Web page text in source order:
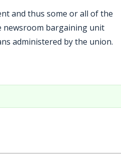
and thus some or all of the
newsroom bargaining unit
administered by the union.